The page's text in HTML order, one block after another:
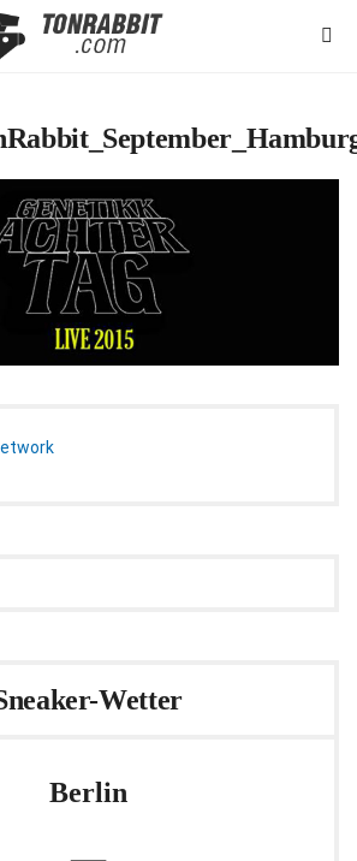
Wetter
Berlin